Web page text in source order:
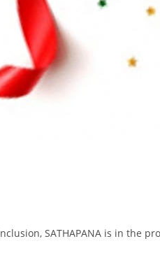
SATHAPANA is in the